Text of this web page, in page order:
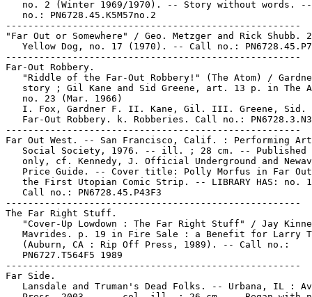
no. 2 (Winter 1969/1970). -- Story without words.
   no.: PN6728.45.K5M57no.2
-----------------------------------------------------
"Far Out or Somewhere" / Geo. Metzger and Rick Shubb.
Yellow Dog, no. 17 (1970). -- Call no.:
-----------------------------------------------------
Far-Out Robbery.
"Riddle of the Far-Out Robbery!" (The Atom) /
story ; Gil Kane and Sid Greene, art. 13 p. in The
   no. 23 (Mar. 1966)
I. Fox, Gardner F. II. Kane, Gil. III. Greene, Sid.
Far-Out Robbery. k. Robberies. Call no.:
-----------------------------------------------------
Far Out West. -- San Francisco, Calif. : Performing
Social Society, 1976. -- ill. ; 28 cm. -- Published
only, cf. Kennedy, J. Official Underground and
Price Guide. -- Cover title: Polly Morfus in Far
the First Utopian Comic Strip. -- LIBRARY HAS: no.
   Call no.: PN6728.45.P43F3
-----------------------------------------------------
The Far Right Stuff.
"Cover-Up Lowdown : The Far Right Stuff" / Jay
Mavrides. p. 19 in Fire Sale : a Benefit for Larry
   (Auburn, CA : Rip Off Press, 1989). -- Call no.:
   PN6727.T564F5 1989
-----------------------------------------------------
Far Side.
Lansdale and Truman's Dead Folks. -- Urbana, IL :